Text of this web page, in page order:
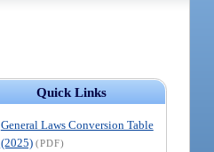
Quick Links
General Laws Conversion Table
(2025) (PDF)